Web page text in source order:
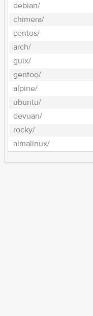
debian/
chimera/
centos/
arch/
guix/
gentoo/
alpine/
ubuntu/
devuan/
rocky/
almalinux/